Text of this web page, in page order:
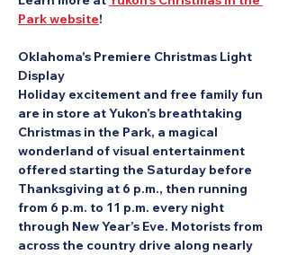
Park website!
Oklahoma's Premiere Christmas Light
Display
Holiday excitement and free family fun
are in store at Yukon’s breathtaking
Christmas in the Park, a magical
wonderland of visual entertainment
offered starting the Saturday before
Thanksgiving at 6 p.m., then running
from 6 p.m. to 11 p.m. every night
through New Year’s Eve. Motorists from
across the country drive along nearly